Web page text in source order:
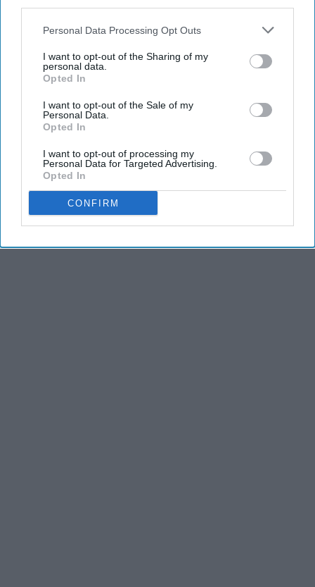
Personal Data Processing Opt Outs
I want to opt-out of the Sharing of my
personal data.
Opted In
I want to opt-out of the Sale of my
Personal Data.
Opted In
I want to opt-out of processing my
Personal Data for Targeted Advertising.
Opted In
CONFIRM